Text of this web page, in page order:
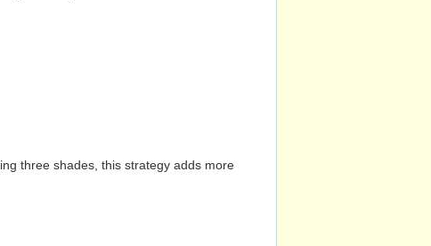
three shades, this strategy adds more